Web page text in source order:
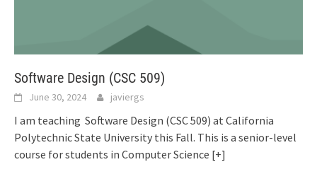
Software Design (CSC 509)
June 30, 2024 javiergs
I am teaching Software Design (CSC 509) at California
Polytechnic State University this Fall. This is a senior-level
course for students in Computer Science [+]